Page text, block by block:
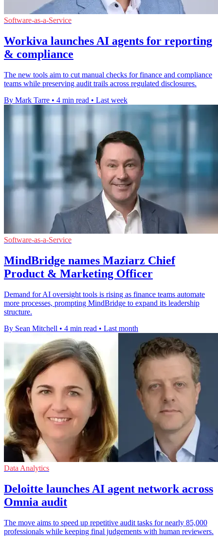
Software-as-a-Service
Workiva launches AI agents for reporting
& compliance
The new tools aim to cut manual checks for finance and compliance
teams while preserving audit trails across regulated disclosures.
By Mark Tarre • 4 min read • Last week
Software-as-a-Service
MindBridge names Maziarz Chief
Product & Marketing Officer
Demand for AI oversight tools is rising as finance teams automate
more processes, prompting MindBridge to expand its leadership
structure.
By Sean Mitchell • 4 min read • Last month
Data Analytics
Deloitte launches AI agent network across
Omnia audit
The move aims to speed up repetitive audit tasks for nearly 85,000
professionals while keeping final judgements with human reviewers.